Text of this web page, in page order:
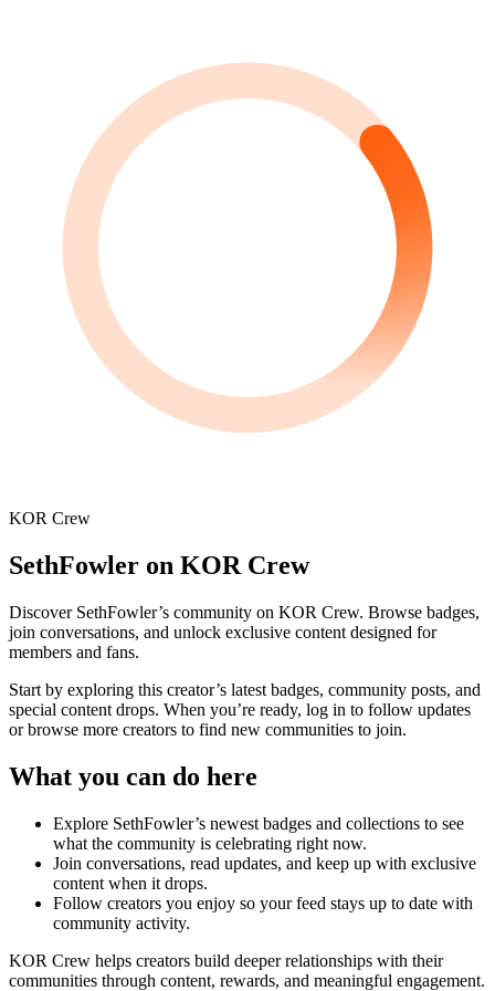
KOR Crew
SethFowler on KOR Crew
Discover SethFowler’s community on KOR Crew. Browse badges,
join conversations, and unlock exclusive content designed for
members and fans.
Start by exploring this creator’s latest badges, community posts, and
special content drops. When you’re ready, log in to follow updates
or browse more creators to find new communities to join.
What you can do here
Explore SethFowler’s newest badges and collections to see
what the community is celebrating right now.
Join conversations, read updates, and keep up with exclusive
content when it drops.
Follow creators you enjoy so your feed stays up to date with
community activity.
KOR Crew helps creators build deeper relationships with their
communities through content, rewards, and meaningful engagement.